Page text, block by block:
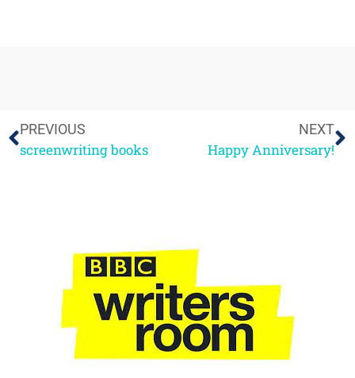
PREVIOUS
screenwriting books
NEXT
Happy Anniversary!